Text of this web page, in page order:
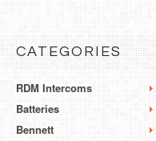
CATEGORIES
RDM Intercoms
Batteries
Bennett